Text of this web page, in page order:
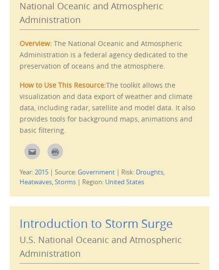
s
t
o
a
f
e
n
d
(
O
e
n
s
i
n
n
e
w
w
d
o
w
e
n
s
i
n
w
w
i
n
d
w
)
National Oceanic and Atmospheric
Administration
Overview: The National Oceanic and Atmospheric
Administration is a federal agency dedicated to the
preservation of oceans and the atmosphere.
How to Use This Resource:The toolkit allows the
visualization and data export of weather and climate
data, including radar, satellite and model data. It also
provides tools for background maps, animations and
basic filtering.
C
l
k
t
o
m
i
t
h
s
o
a
f
C
l
k
t
o
r
n
(
O
e
n
i
n
Year:2015 | Source:Government | Risk: Droughts,
Heatwaves, Storms | Region: United States
Introduction to Storm Surge
U.S. National Oceanic and Atmospheric
Administration